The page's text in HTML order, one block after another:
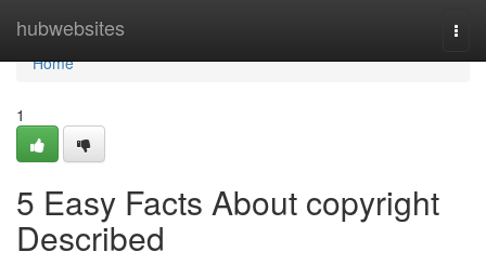
hubwebsites
Home
Home
1
5 Easy Facts About copyright
Described